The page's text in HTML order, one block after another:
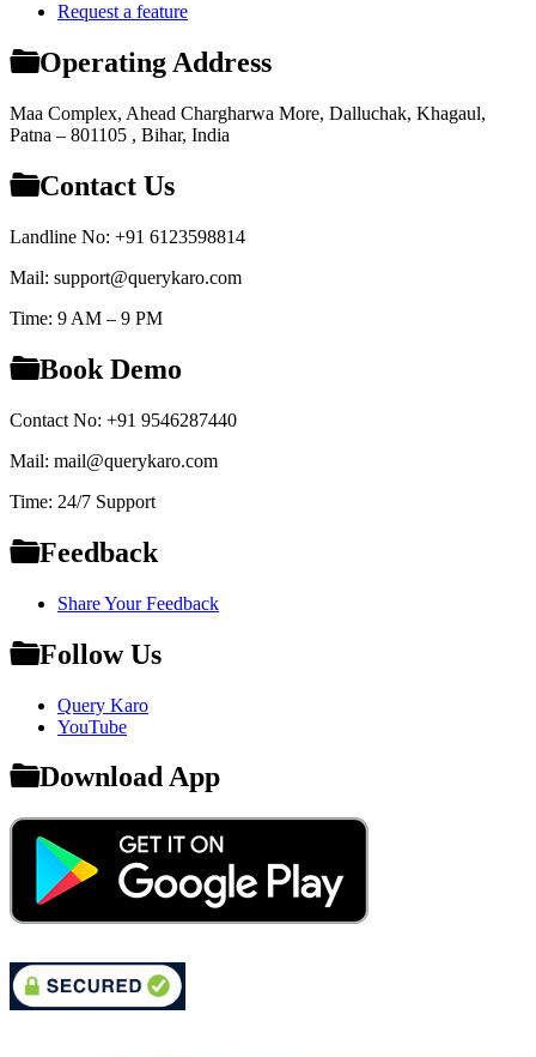
Request a feature
Operating Address
Maa Complex, Ahead Chargharwa More, Dalluchak, Khagaul,
Patna – 801105 , Bihar, India
Contact Us
Landline No: +91 6123598814
Mail: support@querykaro.com
Time: 9 AM – 9 PM
Book Demo
Contact No: +91 9546287440
Mail: mail@querykaro.com
Time: 24/7 Support
Feedback
Share Your Feedback
Follow Us
Query Karo
YouTube
Download App